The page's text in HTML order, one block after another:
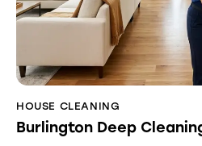
HOUSE CLEANING
Burlington Deep